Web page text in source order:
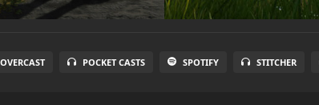
OVERCAST POCKET CASTS SPOTIFY STITCHER